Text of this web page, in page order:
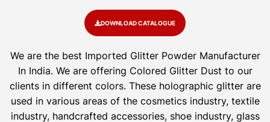
DOWNLOAD CATALOGUE
We are the best Imported Glitter Powder Manufacturer
In India. We are offering Colored Glitter Dust to our
clients in different colors. These holographic glitter are
used in various areas of the cosmetics industry, textile
industry, handcrafted accessories, shoe industry, glass